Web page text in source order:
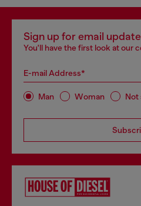
Sign up for email
You'll have the first look at our
E-mail Address*
Man Woman Not